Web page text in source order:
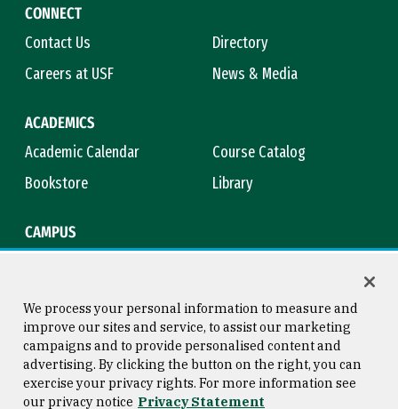
CONNECT
Contact Us
Directory
Careers at USF
News & Media
ACADEMICS
Academic Calendar
Course Catalog
Bookstore
Library
CAMPUS
Consumer Information
Privacy Statement
Copyright © 2026 University of
San Francisco
We process your personal information to measure and
improve our sites and service, to assist our marketing
campaigns and to provide personalised content and
advertising. By clicking the button on the right, you can
exercise your privacy rights. For more information see
our privacy notice Privacy Statement